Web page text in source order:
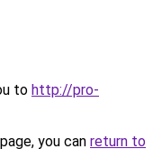
to http://pro-
you can return to